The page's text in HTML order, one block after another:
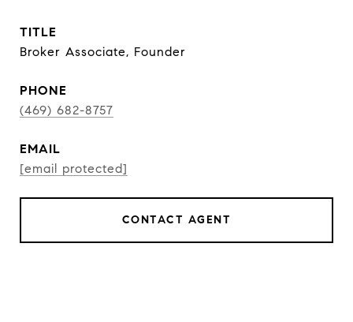
TITLE
Broker Associate, Founder
PHONE
(469) 682-8757
EMAIL
[email protected]
CONTACT AGENT